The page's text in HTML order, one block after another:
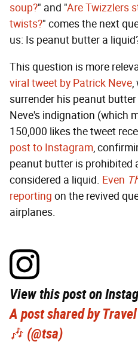
soup?" and "Are Twizzlers
twists?" comes the next
us: Is peanut butter a
This question is more
viral tweet by Patrick Neve,
surrender his peanut
Neve's indignation (which
150,000 likes the tweet
post to Instagram,
peanut butter is prohibited
considered a liquid. Even
reporting on the revived
airplanes.
View this post on
A post shared by
🎶 (@tsa)